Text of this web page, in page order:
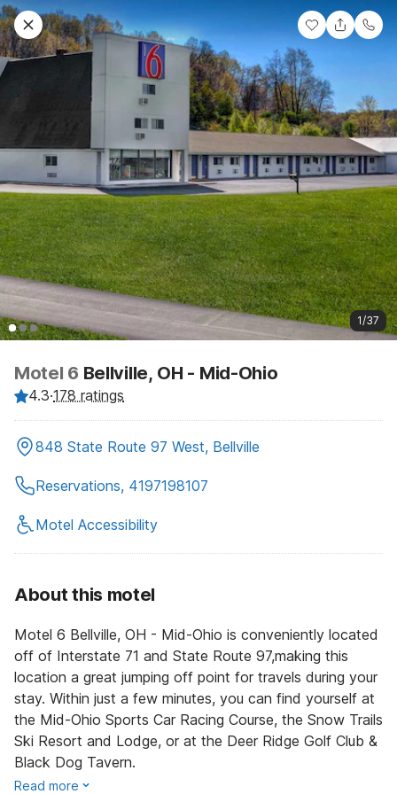
1/37
Motel 6 Bellville, OH - Mid-Ohio
4.3·178 ratings
848 State Route 97 West, Bellville
Reservations, 4197198107
Motel Accessibility
About this motel
Motel 6 Bellville, OH - Mid-Ohio is conveniently located
off of Interstate 71 and State Route 97,making this
location a great jumping off point for travels during your
stay. Within just a few minutes, you can find yourself at
the Mid-Ohio Sports Car Racing Course, the Snow Trails
Ski Resort and Lodge, or at the Deer Ridge Golf Club &
Black Dog Tavern.
Read more